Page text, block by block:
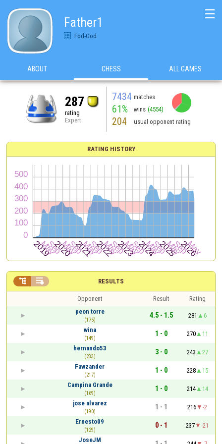
Father1
Fod-God
☰
ABOUT CHESS ALL GAMES
287
rating
Expert
7434 matches
61% wins (4554)
204 usual opponent rating
RATING HISTORY
RESULTS
 
Opponent Result
Rating
peon torre
(175)
4.5 - 1.5 281
6
wina
(149)
1 - 0 270
11
hernando53
(233)
3 - 0 243
27
Fawzander
(217)
1 - 0 228
15
Campina Grande
(169)
1 - 0 214
14
jose alvarez
(190)
1 - 1 216
-2
Ernesto09
(129)
0 - 1 237
-21
JoseJM